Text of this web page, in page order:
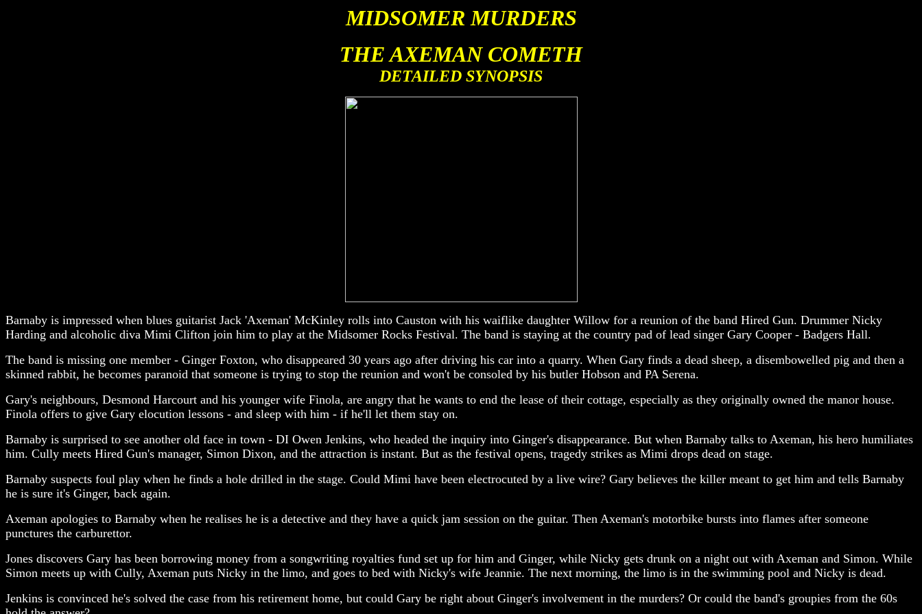
MIDSOMER MURDERS
THE AXEMAN COMETH
DETAILED SYNOPSIS
Barnaby is impressed when blues guitarist Jack 'Axeman' McKinley rolls into Causton with his waiflike daughter Willow for a reunion of the band Hired Gun. Drummer Nicky
Harding and alcoholic diva Mimi Clifton join him to play at the Midsomer Rocks Festival. The band is staying at the country pad of lead singer Gary Cooper - Badgers Hall.
The band is missing one member - Ginger Foxton, who disappeared 30 years ago after driving his car into a quarry. When Gary finds a dead sheep, a disembowelled pig and then a
skinned rabbit, he becomes paranoid that someone is trying to stop the reunion and won't be consoled by his butler Hobson and PA Serena.
Gary's neighbours, Desmond Harcourt and his younger wife Finola, are angry that he wants to end the lease of their cottage, especially as they originally owned the manor house.
Finola offers to give Gary elocution lessons - and sleep with him - if he'll let them stay on.
Barnaby is surprised to see another old face in town - DI Owen Jenkins, who headed the inquiry into Ginger's disappearance. But when Barnaby talks to Axeman, his hero humiliates
him. Cully meets Hired Gun's manager, Simon Dixon, and the attraction is instant. But as the festival opens, tragedy strikes as Mimi drops dead on stage.
Barnaby suspects foul play when he finds a hole drilled in the stage. Could Mimi have been electrocuted by a live wire? Gary believes the killer meant to get him and tells Barnaby
he is sure it's Ginger, back again.
Axeman apologies to Barnaby when he realises he is a detective and they have a quick jam session on the guitar. Then Axeman's motorbike bursts into flames after someone
punctures the carburettor.
Jones discovers Gary has been borrowing money from a songwriting royalties fund set up for him and Ginger, while Nicky gets drunk on a night out with Axeman and Simon. While
Simon meets up with Cully, Axeman puts Nicky in the limo, and goes to bed with Nicky's wife Jeannie. The next morning, the limo is in the swimming pool and Nicky is dead.
Jenkins is convinced he's solved the case from his retirement home, but could Gary be right about Ginger's involvement in the murders? Or could the band's groupies from the 60s